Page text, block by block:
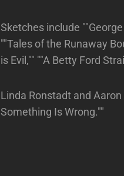
Sketches include
""Tales of the Runaway
is Evil,"" ""A Betty Ford
Linda Ronstadt and
Something Is Wrong.""